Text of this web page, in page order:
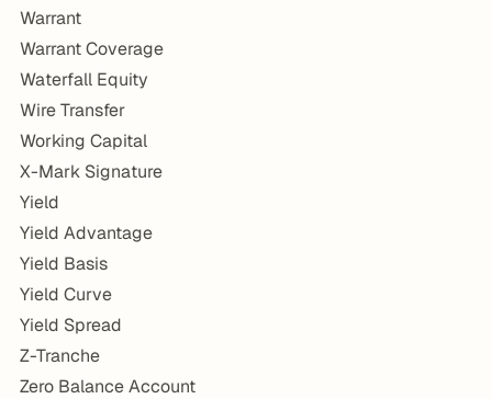
Warrant
Warrant Coverage
Waterfall Equity
Wire Transfer
Working Capital
X-Mark Signature
Yield
Yield Advantage
Yield Basis
Yield Curve
Yield Spread
Z-Tranche
Zero Balance Account